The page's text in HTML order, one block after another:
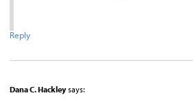
Reply
Dana C. Hackley says: